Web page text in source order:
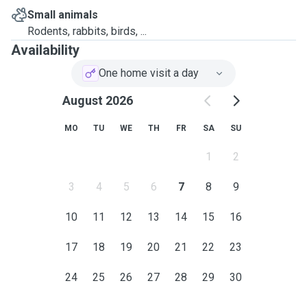
Small animals
Rodents, rabbits, birds, ...
Availability
One home visit a day
August 2026
MO TU WE TH FR SA SU
1 2
3 4 5 6 7 8 9
10 11 12 13 14 15 16
17 18 19 20 21 22 23
24 25 26 27 28 29 30